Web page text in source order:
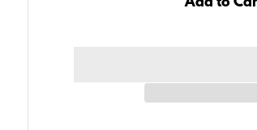
Add to